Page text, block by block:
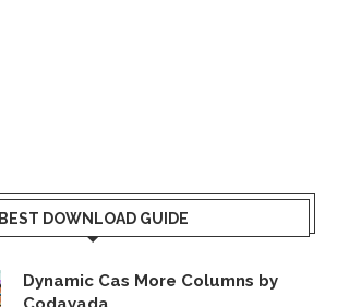
BEST DOWNLOAD GUIDE
Dynamic Cas More Columns by